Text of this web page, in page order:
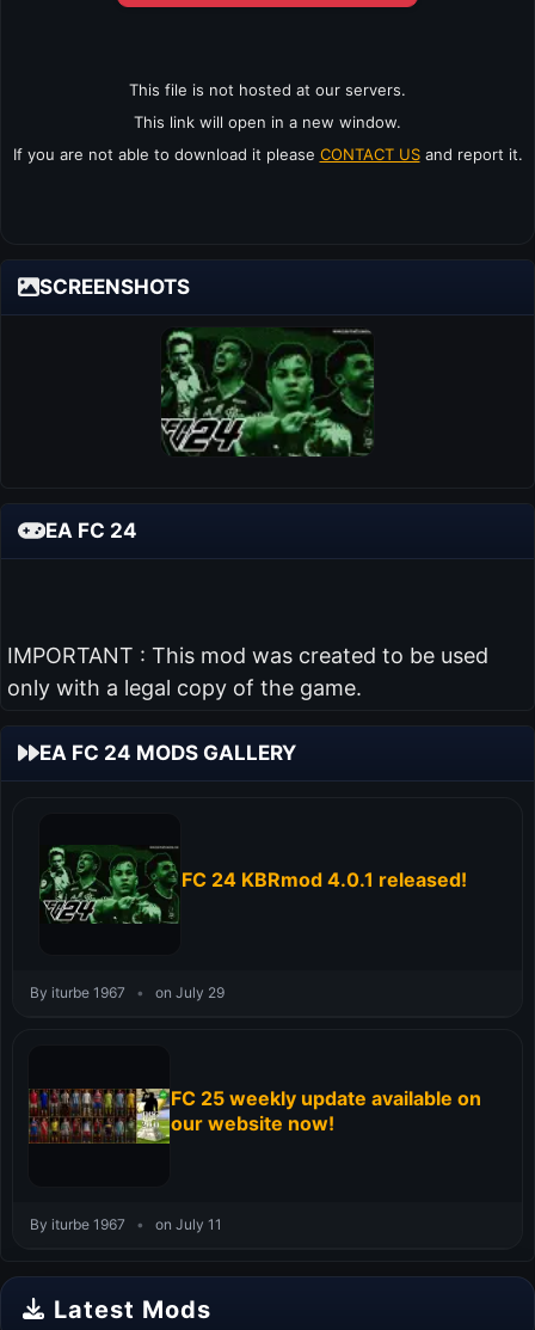
This file is not hosted at our servers.
This link will open in a new window.
If you are not able to download it please CONTACT USand report it.
SCREENSHOTS
EA FC 24
IMPORTANT : This mod was created to be used
only with a legal copy of the game.
EA FC 24 MODS GALLERY
FC 24 KBRmod 4.0.1 released!
By iturbe 1967 • on July 29
FC 25 weekly update available on
our website now!
By iturbe 1967 • on July 11
Latest Mods